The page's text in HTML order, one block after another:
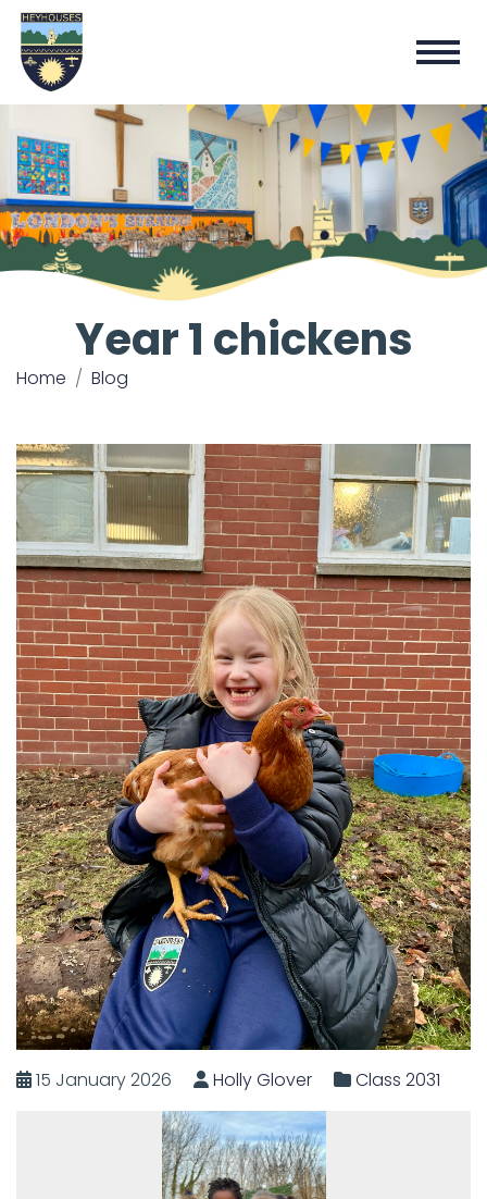
Year 1 chickens
Home Blog
15 January 2026 Holly Glover Class 2031